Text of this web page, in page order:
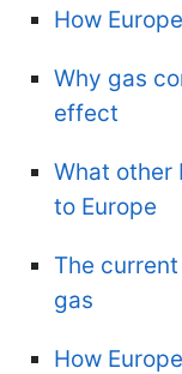
How
Why gas
effect
What other
to Europe
The
gas
How